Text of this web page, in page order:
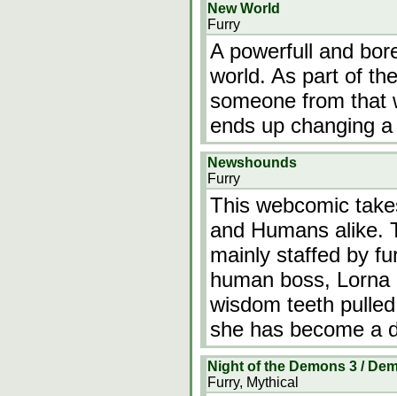
New World
Furry
A powerfull and
world. As part of
someone from that
ends up changing
Newshounds
Furry
This webcomic
and Humans alike.
mainly staffed by
human boss,
wisdom teeth
she has become a
Night of the Demons 3 /
Furry, Mythical